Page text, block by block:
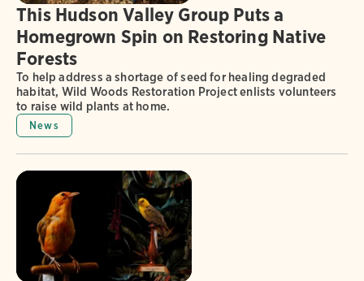
This Hudson Valley Group Puts a
Homegrown Spin on Restoring Native
Forests
To help address a shortage of seed for healing degraded
habitat, Wild Woods Restoration Project enlists volunteers
to raise wild plants at home.
News